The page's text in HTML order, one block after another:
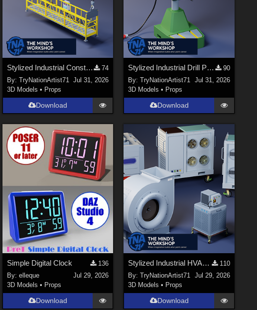
Stylized Industrial Construction Lift Set
74
By: TryNationArtist71
Jul 31, 2026
3D Models • Props
Download
Stylized Industrial Drill Press
90
By:TryNationArtist71
Jul 31, 2026
3D Models • Props
Download
Simple Digital Clock
136
By: elleque
Jul 29, 2026
3D Models • Props
Download
Stylized Industrial HVAC Equipment Collection
110
By:TryNationArtist71
Jul 29, 2026
3D Models • Props
Download